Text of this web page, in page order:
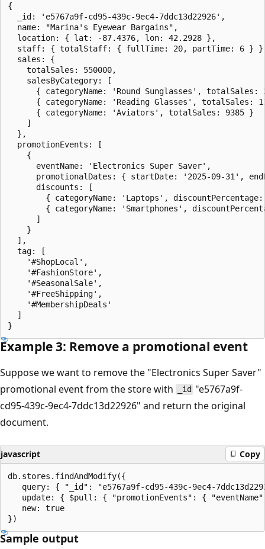
{
  _id: 'e5767a9f-cd95-439c-9ec4-7ddc13d22926',
  name: "Marina's Eyewear Bargains",
  location: { lat: -87.4376, lon: 42.2928 },
staff: { totalStaff: { fullTime: 20, partTime: 6 }
  sales: {
    totalSales: 550000,
    salesByCategory: [
{ categoryName: 'Round Sunglasses', totalSales:
{ categoryName: 'Reading Glasses', totalSales:
      { categoryName: 'Aviators', totalSales: 9385 }
    ]
  },
  promotionEvents: [
    {
      eventName: 'Electronics Super Saver',
promotionalDates: { startDate: '2025-09-31',
      discounts: [
{ categoryName: 'Laptops',
{ categoryName: 'Smartphones',
      ]
    }
  ],
  tag: [
    '#ShopLocal',
    '#FashionStore',
    '#SeasonalSale',
    '#FreeShipping',
    '#MembershipDeals'
  ]
Example 3: Remove a promotional event
Suppose we want to remove the "Electronics Super Saver"
promotional event from the store with
_id "e5767a9f-
cd95-439c-9ec4-7ddc13d22926" and return the original
document.
javascript Copy
db.stores.findAndModify({
query: { "_id": "e5767a9f-cd95-439c-9ec4-
update: { $pull: { "promotionEvents": {
   new: true
Sample output